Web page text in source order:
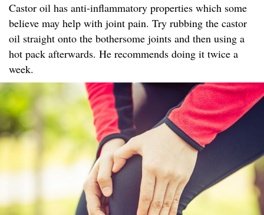
Castor oil has anti-inflammatory properties which some
believe may help with joint pain. Try rubbing the castor
oil straight onto the bothersome joints and then using a
hot pack afterwards. He recommends doing it twice a
week.